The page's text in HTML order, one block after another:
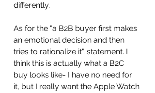
differently.
As for the "a B2B buyer first makes
an emotional decision and then
tries to rationalize it". statement. I
think this is actually what a B2C
buy looks like- I have no need for
it, but I really want the Apple Watch